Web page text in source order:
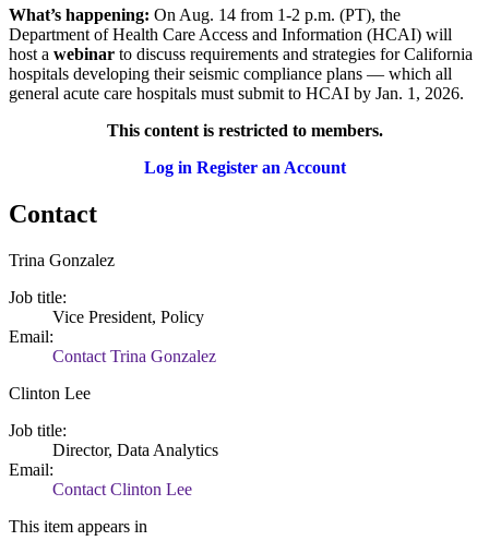
What’s happening: On Aug. 14 from 1-2 p.m. (PT), the
Department of Health Care Access and Information (HCAI) will
host a webinar to discuss requirements and strategies for California
hospitals developing their seismic compliance plans — which all
general acute care hospitals must submit to HCAI by Jan. 1, 2026.
This content is restricted to members.
Log in Register an Account
Contact
Trina Gonzalez
Job title:
Vice President, Policy
Email:
Contact Trina Gonzalez
Clinton Lee
Job title:
Director, Data Analytics
Email:
Contact Clinton Lee
This item appears in